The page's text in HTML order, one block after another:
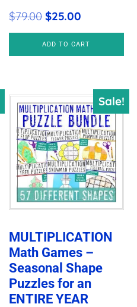
$79.00 Original
price
was:
$25.00
price
is:
ADD TO CART
Sale!
MULTIPLICATION
Math Games –
Seasonal Shape
Puzzles for an
ENTIRE YEAR